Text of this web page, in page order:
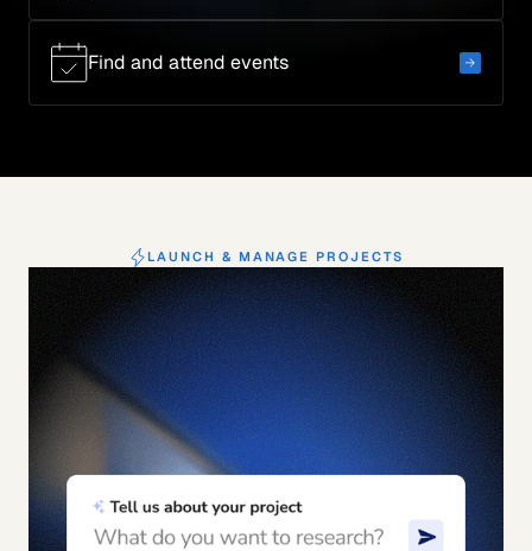
Find and attend events
LAUNCH & MANAGE PROJECTS